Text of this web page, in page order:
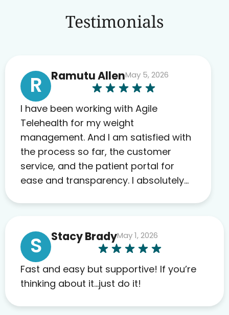
Testimonials
R Ramutu AllenMay 5, 2026
I have been working with Agile
Telehealth for my weight
management. And I am satisfied with
the process so far, the customer
service, and the patient portal for
ease and transparency. I absolutely
far. My insurance company’s
marketplace connected me to Agile,
and I will recommend this company
to others as well.
S Stacy BradyMay 1, 2026
Fast and easy but supportive! If you’re
thinking about it…just do it!